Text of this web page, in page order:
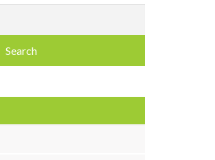
Search